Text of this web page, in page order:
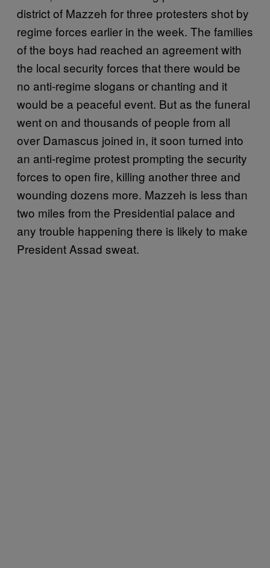
district of Mazzeh for three protesters shot by
regime forces earlier in the week. The families
of the boys had reached an agreement with
the local security forces that there would be
no anti-regime slogans or chanting and it
would be a peaceful event. But as the funeral
went on and thousands of people from all
over Damascus joined in, it soon turned into
an anti-regime protest prompting the security
forces to open fire, killing another three and
wounding dozens more. Mazzeh is less than
two miles from the Presidential palace and
any trouble happening there is likely to make
President Assad sweat.